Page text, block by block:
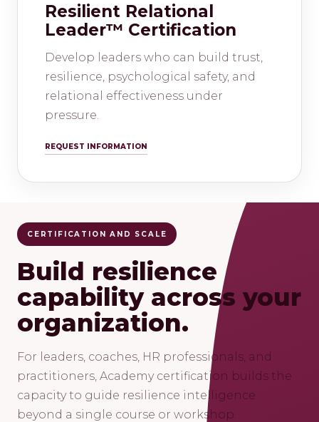
Resilient Relational
Leader™ Certification
Develop leaders who can build trust,
resilience, psychological safety, and
relational effectiveness under
pressure.
REQUEST INFORMATION
CERTIFICATION AND SCALE
Build resilience
capability across your
organization.
For leaders, coaches, HR professionals, and
practitioners, Academy certification builds the
capacity to guide resilience intelligence
beyond a single course or workshop.